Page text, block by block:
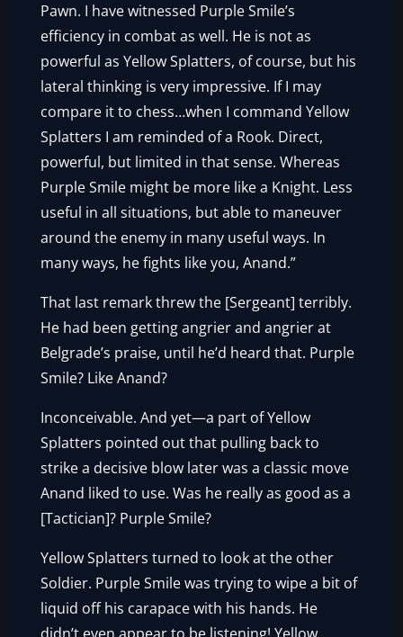
Pawn. I have witnessed Purple Smile’s
efficiency in combat as well. He is not as
powerful as Yellow Splatters, of course, but his
lateral thinking is very impressive. If I may
compare it to chess…when I command Yellow
Splatters I am reminded of a Rook. Direct,
powerful, but limited in that sense. Whereas
Purple Smile might be more like a Knight. Less
useful in all situations, but able to maneuver
around the enemy in many useful ways. In
many ways, he fights like you, Anand.”
That last remark threw the [Sergeant] terribly.
He had been getting angrier and angrier at
Belgrade’s praise, until he’d heard that. Purple
Smile? Like Anand?
Inconceivable. And yet—a part of Yellow
Splatters pointed out that pulling back to
strike a decisive blow later was a classic move
Anand liked to use. Was he really as good as a
[Tactician]? Purple Smile?
Yellow Splatters turned to look at the other
Soldier. Purple Smile was trying to wipe a bit of
liquid off his carapace with his hands. He